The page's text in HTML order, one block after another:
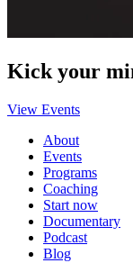
Kick your
View Events
About
Events
Programs
Coaching
Start now
Documentary
Podcast
Blog